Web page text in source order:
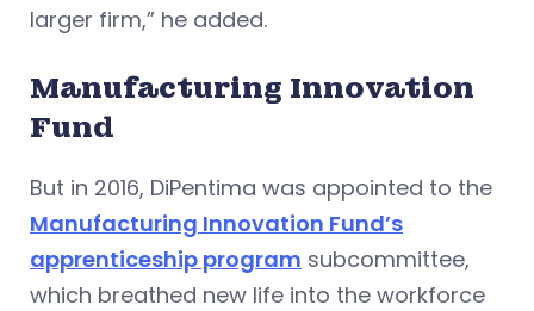
larger firm,” he added.
Manufacturing Innovation
Fund
But in 2016, DiPentima was appointed to the
Manufacturing Innovation Fund’s
apprenticeship program subcommittee,
which breathed new life into the workforce